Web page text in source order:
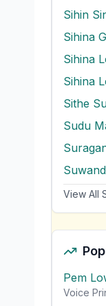
Sihin
Sihina
Sihina
Sihina
View All
Pem
Voice